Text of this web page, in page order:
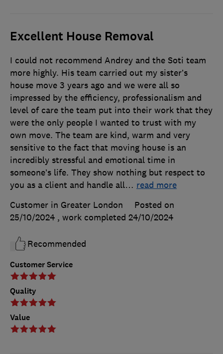
Excellent House Removal
Customer Service
Quality
Value
I could not recommend Andrey and the Soti team
more highly. His team carried out my sister’s
house move 3 years ago and we were all so
impressed by the efficiency, professionalism and
level of care the team put into their work that they
were the only people I wanted to trust with my
own move. The team are kind, warm and very
sensitive to the fact that moving house is an
incredibly stressful and emotional time in
someone’s life. They show nothing but respect to
you as a client and handle all… read more
Customer in Greater London
Posted on
25/10/2024 , work completed 24/10/2024
Recommended